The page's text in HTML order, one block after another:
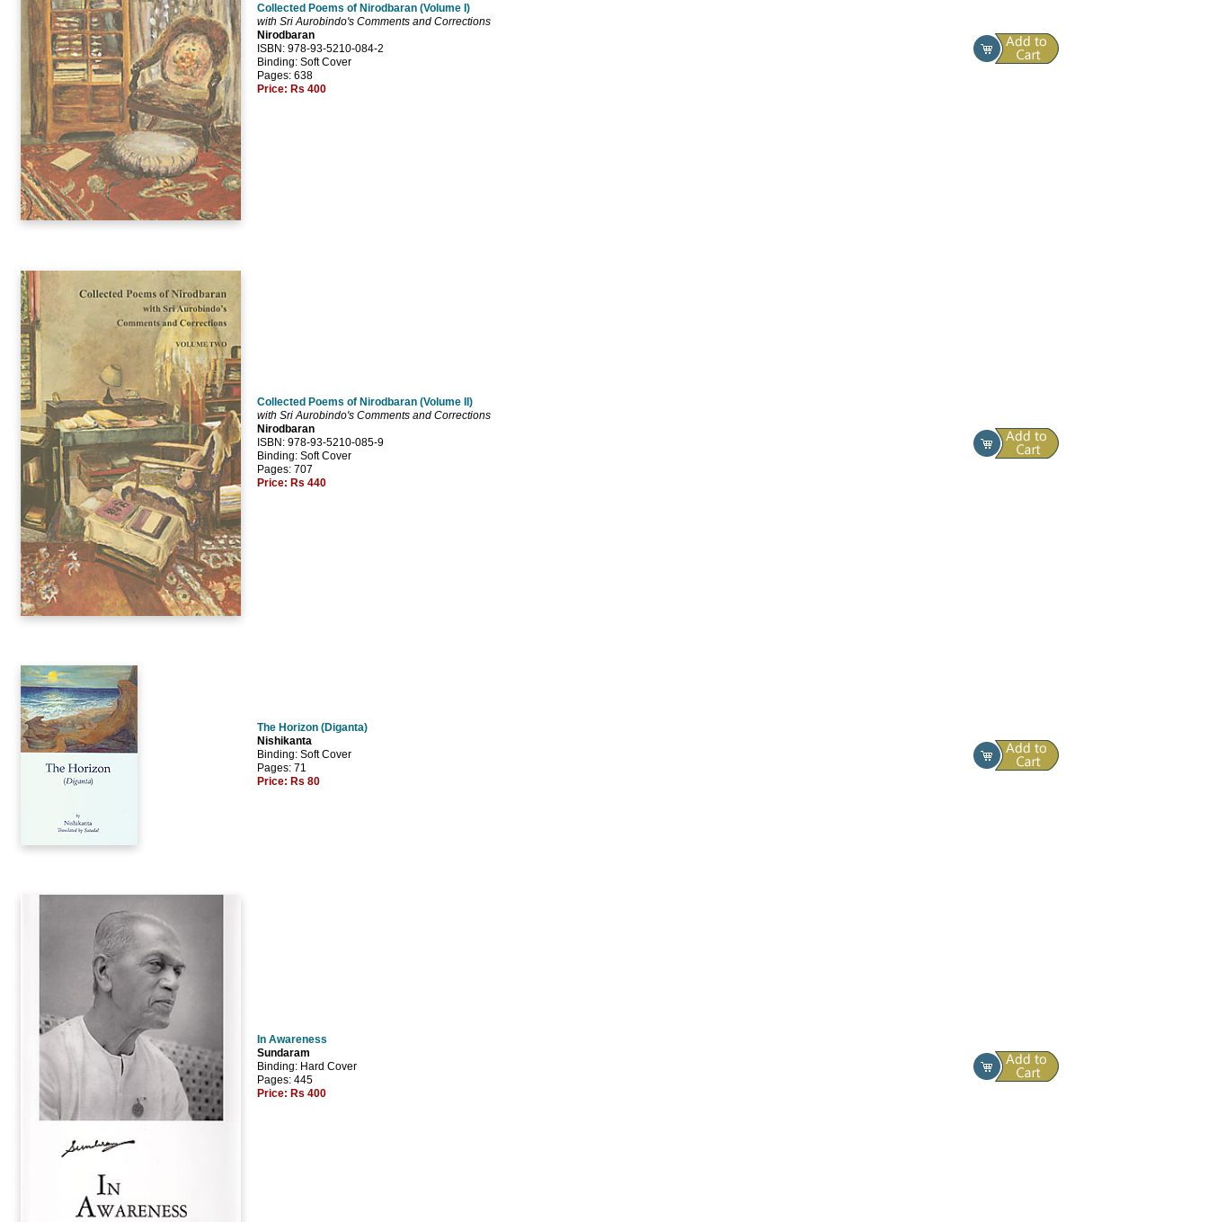
Collected Poems of Nirodbaran (Volume I)
with Sri Aurobindo's Comments and Corrections
Nirodbaran
ISBN: 978-93-5210-084-2
Binding: Soft Cover
Pages: 638
Price: Rs 400
Collected Poems of Nirodbaran (Volume II)
with Sri Aurobindo's Comments and Corrections
Nirodbaran
ISBN: 978-93-5210-085-9
Binding: Soft Cover
Pages: 707
Price: Rs 440
The Horizon (Diganta)
Nishikanta
Binding: Soft Cover
Pages: 71
Price: Rs 80
In Awareness
Sundaram
Binding: Hard Cover
Pages: 445
Price: Rs 400